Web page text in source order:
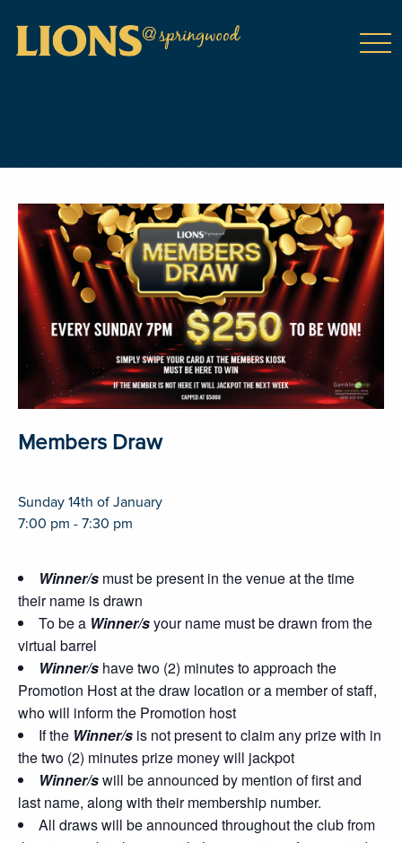
Members Draw
Sunday 14th of January
7:00 pm - 7:30 pm
Winner/s must be present in the venue at the time
their name is drawn
To be a Winner/syour name must be drawn from the
virtual barrel
Winner/s have two (2) minutes to approach the
Promotion Host at the draw location or a member of staff,
who will inform the Promotion host
If the Winner/s is not present to claim any prize with in
the two (2) minutes prize money will jackpot
Winner/swill be announced by mention of first and
last name, along with their membership number.
All draws will be announced throughout the club from